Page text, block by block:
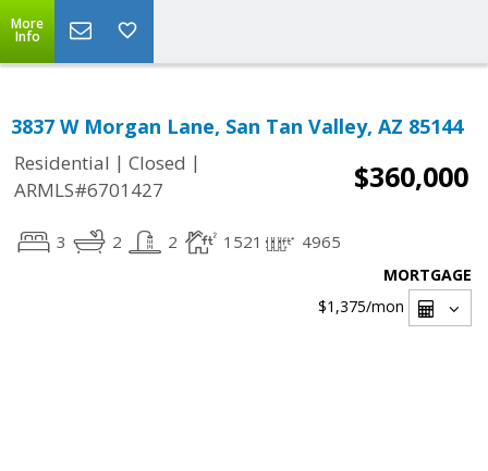
More
Info
3837 W Morgan Lane, San Tan Valley, AZ 85144
Residential | Closed |
ARMLS#6701427
$360,000
3 2 2 1521 4965
MORTGAGE
$1,375/mon